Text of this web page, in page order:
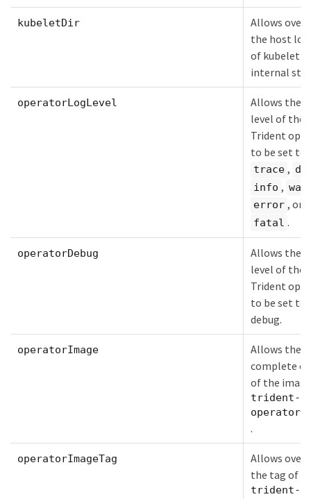
kubeletDir
Allows
the host
of kubelet's
internal
operatorLogLevel
Allows the
level of the
Trident
to be set to:
trace ,
info ,
error , or
fatal .
operatorDebug
Allows the
level of the
Trident
to be set to
debug.
operatorImage
Allows the
complete
of the
trident-
operator
.
operatorImageTag
Allows
the tag of
trident-